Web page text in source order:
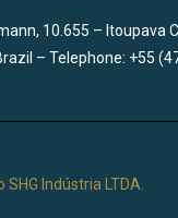
10.655 – Itoupava
– Telephone: +55
Indústria LTDA.